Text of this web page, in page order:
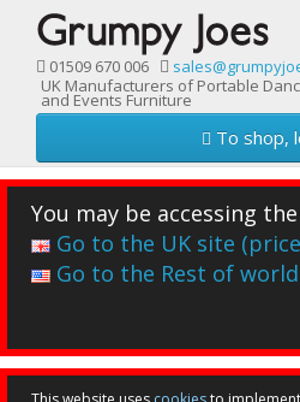
01509 670 006
UK Manufacturers of Portable
and Events Furniture
To shop,
You may be accessing
Go to the UK site
Go to the Rest of